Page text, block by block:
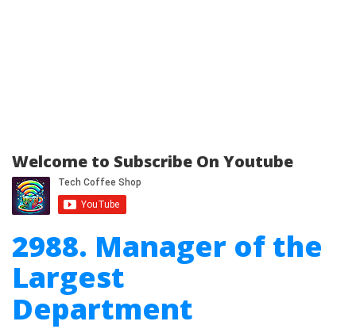
Welcome to Subscribe On Youtube
2988. Manager of the
Largest
Department